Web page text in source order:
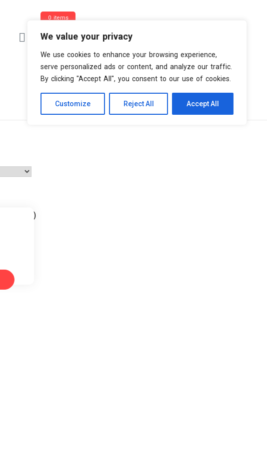
We value your privacy
We use cookies to enhance your browsing experience,
serve personalized ads or content, and analyze our traffic.
By clicking "Accept All", you consent to our use of cookies.
Customize Reject All Accept All
0 items